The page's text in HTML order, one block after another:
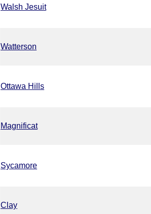
Walsh Jesuit
Watterson
Ottawa Hills
Magnificat
Sycamore
Clay